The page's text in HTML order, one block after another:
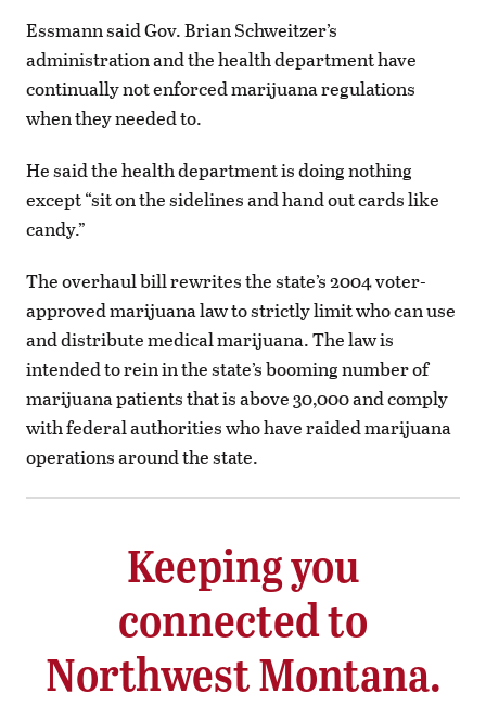
Essmann said Gov. Brian Schweitzer’s
administration and the health department have
continually not enforced marijuana regulations
when they needed to.
He said the health department is doing nothing
except “sit on the sidelines and hand out cards like
candy.”
The overhaul bill rewrites the state’s 2004 voter-
approved marijuana law to strictly limit who can use
and distribute medical marijuana. The law is
intended to rein in the state’s booming number of
marijuana patients that is above 30,000 and comply
with federal authorities who have raided marijuana
operations around the state.
Keeping you
connected to
Northwest Montana.